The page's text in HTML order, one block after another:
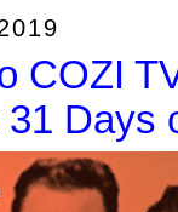
COZI
Days